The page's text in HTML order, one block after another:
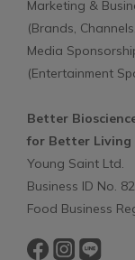
Marketing &
(Brands,
Media
(Entertainment
Better
for Better Living
Young Saint Ltd.
Business ID No.
Food Business